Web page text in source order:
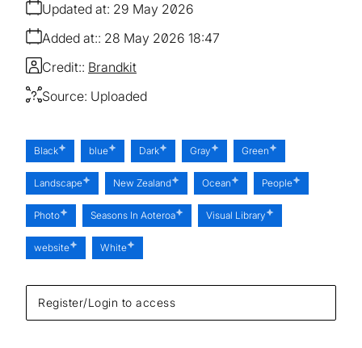
Register/Login to access
Added at: 28 May 2026 18:47
Updated at: 29 May 2026
Source: Uploaded
Credit: Brandkit
Black blue Dark Gray Green
Landscape New Zealand Ocean People
Photo Seasons In Aoteroa Visual Library
website White